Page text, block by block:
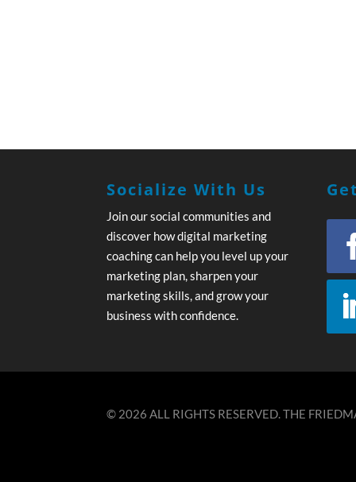
Socialize With Us
Join our social communities and
discover how digital marketing
coaching can help you level up your
marketing plan, sharpen your
marketing skills, and grow your
business with confidence.
© 2026 ALL RIGHTS RESERVED. THE